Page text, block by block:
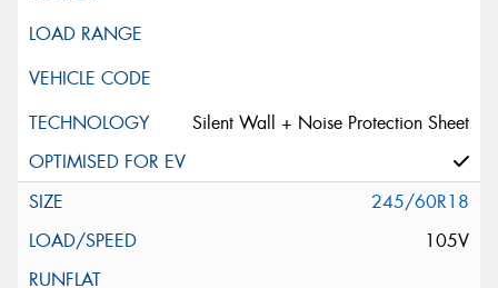
Silent Wall + Noise Protection Sheet
245/60R18
105V